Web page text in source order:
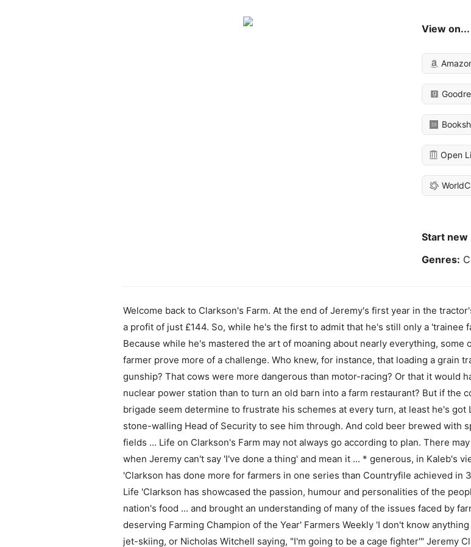
View on...
Open
Start new
Genres:
Welcome back to Clarkson's Farm. At the end of Jeremy's first year in the
a profit of just £144. So, while he's the first to admit that he's still only a 'trainee
Because while he's mastered the art of moaning about nearly everything,
farmer prove more of a challenge. Who knew, for instance, that loading a grain
gunship? That cows were more dangerous than motor-racing? Or that it would
nuclear power station than to turn an old barn into a farm restaurant? But if the
brigade seem determine to frustrate his schemes at every turn, at least he's
stone-walling Head of Security to see him through. And cold beer brewed with
fields ... Life on Clarkson's Farm may not always go according to plan. There
when Jeremy can't say 'I've done a thing' and mean it ... * generous, in Kaleb's view
'Clarkson has done more for farmers in one series than Countryfile achieved in
Life 'Clarkson has showcased the passion, humour and personalities of the
nation's food ... and brought an understanding of many of the issues faced by
deserving Farming Champion of the Year' Farmers Weekly 'I don't know
jet-skiing, or Nicholas Witchell saying, "I'm going to be a cage fighter'" Jeremy